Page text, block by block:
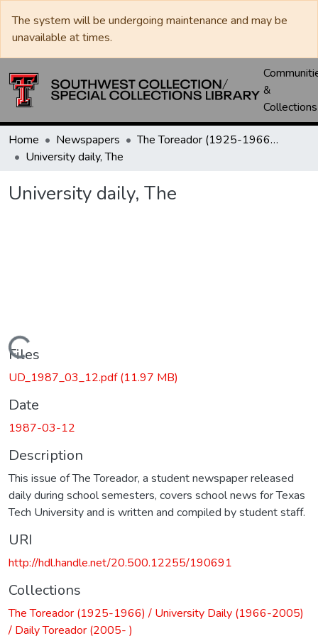
The system will be undergoing maintenance and may be
unavailable at times.
&
Collections
Home Newspapers
The Toreador (1925-1966) / University Daily (1966-2005) / Daily Toreador (2005- )
University daily, The
University daily, The
Loading...
Files
UD_1987_03_12.pdf(11.97 MB)
Date
1987-03-12
Description
This issue of The Toreador, a student newspaper released
daily during school semesters, covers school news for Texas
Tech University and is written and compiled by student staff.
URI
http://hdl.handle.net/20.500.12255/190691
Collections
The Toreador (1925-1966) / University Daily (1966-2005)
/ Daily Toreador (2005- )